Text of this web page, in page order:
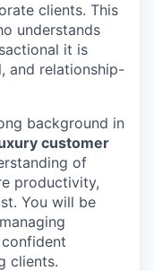
clients. This
understands
it is
and relationship-
background in
customer
of
productivity,
You will be
clients.